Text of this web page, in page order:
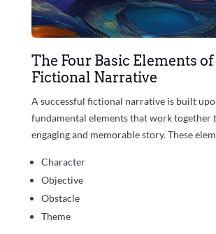
The Four Basic Elements of
Fictional Narrative
A successful fictional narrative is built
fundamental elements that work together
engaging and memorable story. These
Character
Objective
Obstacle
Theme